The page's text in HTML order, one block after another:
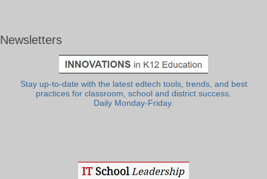
Newsletters
Stay up-to-date with the latest edtech tools, trends, and best
practices for classroom, school and district success.
Daily Monday-Friday.